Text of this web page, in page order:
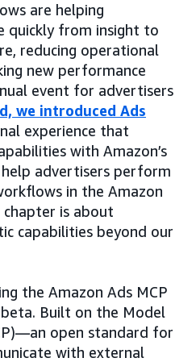
are helping
quickly from insight to
reducing operational
new performance
event for advertisers
we introduced Ads
experience that
with Amazon’s
advertisers perform
in the Amazon
chapter is about
capabilities beyond our
the Amazon Ads MCP
Built on the Model
open standard for
with external